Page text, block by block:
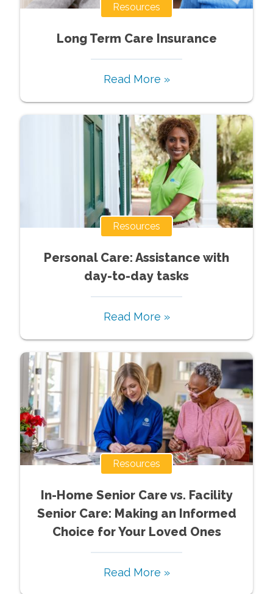
Resources
Long Term Care Insurance
Read More »
Resources
Personal Care: Assistance with
day-to-day tasks
Read More »
Resources
In-Home Senior Care vs. Facility
Senior Care: Making an Informed
Choice for Your Loved Ones
Read More »